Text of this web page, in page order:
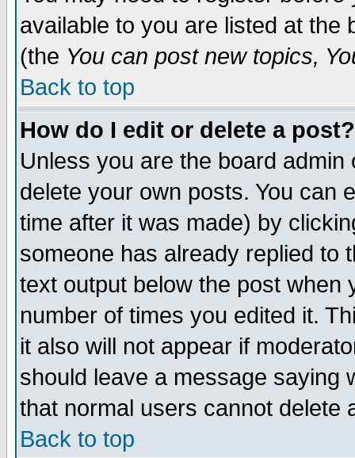
available to you are listed at the
(the You can post new topics,
Back to top
How do I edit or delete a post?
Unless you are the board
delete your own posts. You can
time after it was made) by
someone has already replied to
text output below the post when
number of times you edited it.
it also will not appear if
should leave a message saying
that normal users cannot delete
Back to top